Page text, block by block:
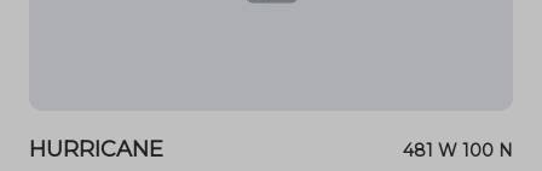
HURRICANE 481 W 100 N